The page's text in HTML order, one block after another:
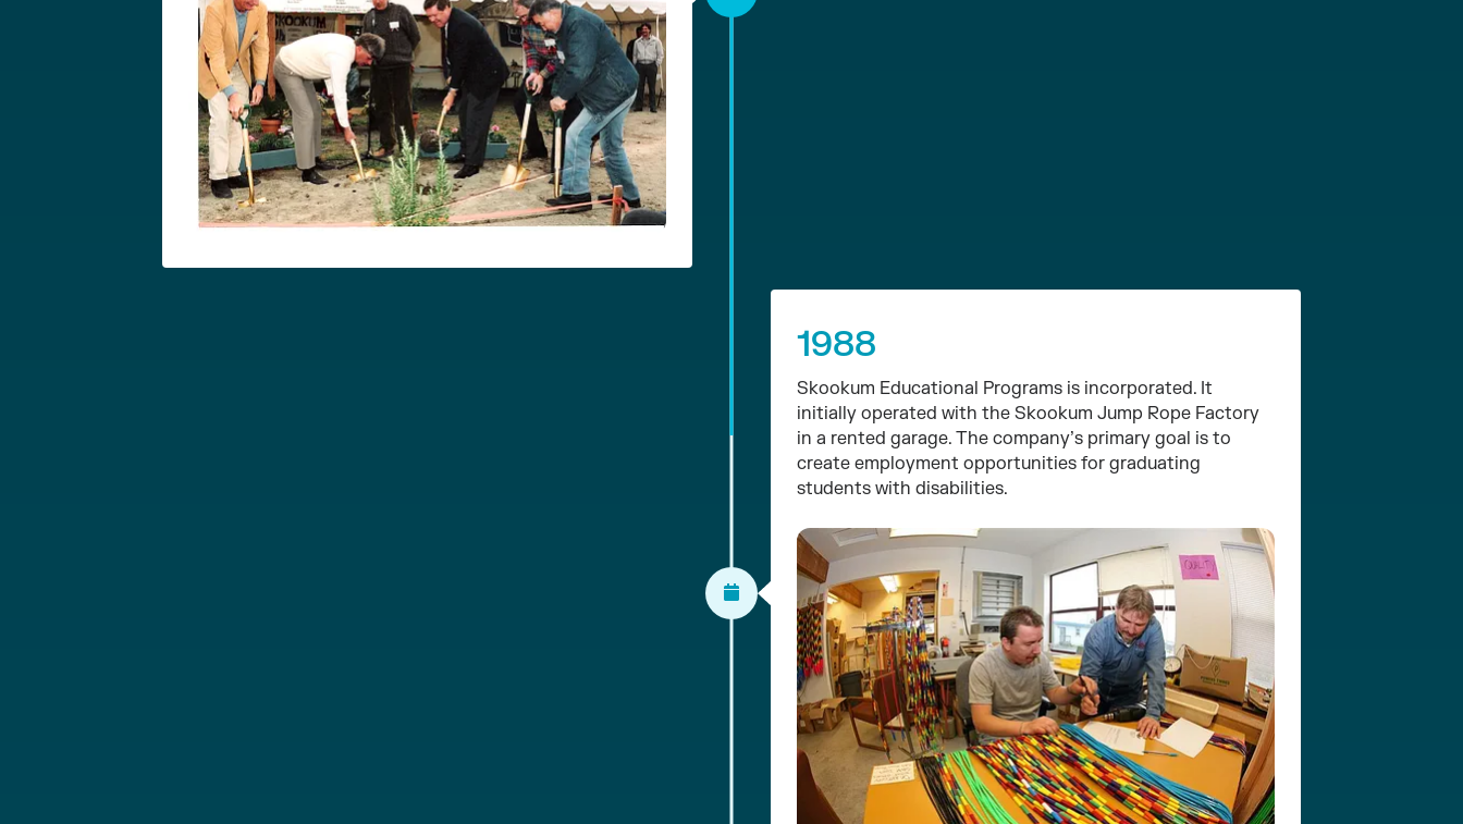
1988
Skookum Educational Programs is incorporated. It
initially operated with the Skookum Jump Rope Factory
in a rented garage. The company’s primary goal is to
create employment opportunities for graduating
students with disabilities.